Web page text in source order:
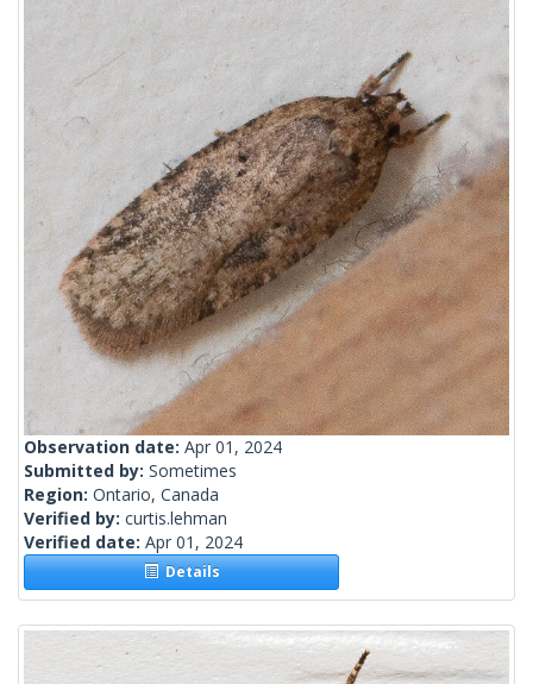
Observation date: Apr 01, 2024
Submitted by: Sometimes
Region: Ontario, Canada
Verified by: curtis.lehman
Verified date: Apr 01, 2024
Details